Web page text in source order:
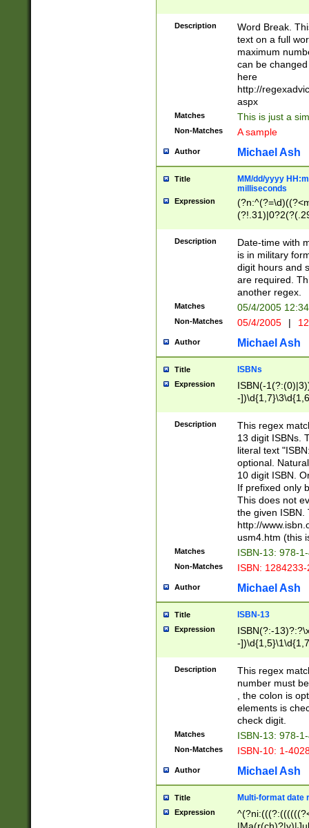
Description
Word Break.
text on a full
maximum
can be
here
http://
aspx
Matches This is just a
Non-Matches A sample
Author Michael Ash
Title
MM/dd/yyyy
milliseconds
Expression
<sep>[-./
9]|[2-
<minutes>[0-
Description
Date-time with
is in military
digit hours and
are required.
another regex.
Matches 05/4/2005
Non-Matches 05/4/2005 |
Author Michael Ash
Title ISBNs
Expression
ISBN(-
-
-
-
-
Description
This regex
13 digit ISBNs.
literal text
optional.
10 digit ISBN.
If prefixed only
This does not
the given ISBN.
http://
usm4.htm (this
Matches ISBN-13: 978-
Non-Matches ISBN:
Author Michael Ash
Title ISBN-13
Expression
ISBN(?:-
-
Description
This regex
number must
, the colon is
elements is
check digit.
Matches ISBN-13: 978-
Non-Matches ISBN-10: 1-
Author Michael Ash
Title Multi-format date
Expression